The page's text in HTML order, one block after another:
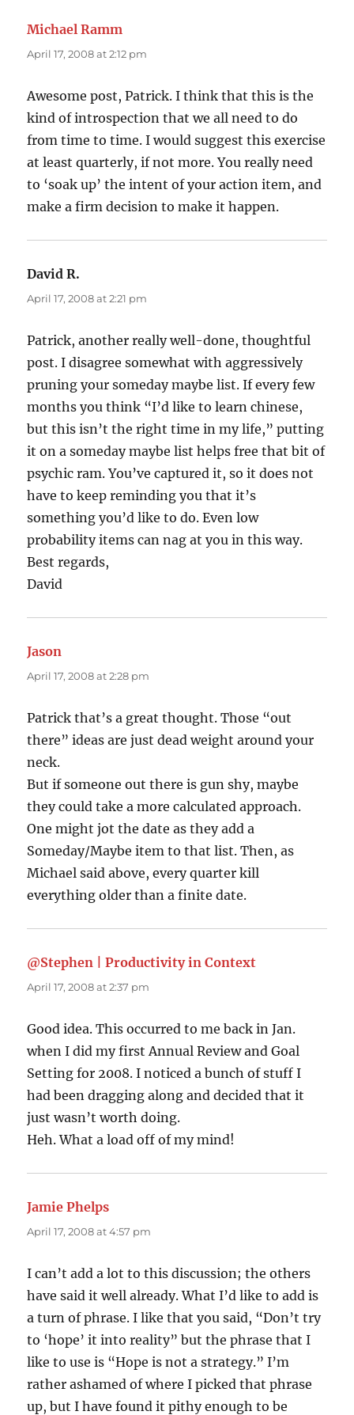
Michael Ramm
April 17, 2008 at 2:12 pm
Awesome post, Patrick. I think that this is the
kind of introspection that we all need to do
from time to time. I would suggest this exercise
at least quarterly, if not more. You really need
to ‘soak up’ the intent of your action item, and
make a firm decision to make it happen.
David R.
April 17, 2008 at 2:21 pm
Patrick, another really well-done, thoughtful
post. I disagree somewhat with aggressively
pruning your someday maybe list. If every few
months you think “I’d like to learn chinese,
but this isn’t the right time in my life,” putting
it on a someday maybe list helps free that bit of
psychic ram. You’ve captured it, so it does not
have to keep reminding you that it’s
something you’d like to do. Even low
probability items can nag at you in this way.
Best regards,
David
Jason
April 17, 2008 at 2:28 pm
Patrick that’s a great thought. Those “out
there” ideas are just dead weight around your
neck.
But if someone out there is gun shy, maybe
they could take a more calculated approach.
One might jot the date as they add a
Someday/Maybe item to that list. Then, as
Michael said above, every quarter kill
everything older than a finite date.
@Stephen | Productivity in Context
April 17, 2008 at 2:37 pm
Good idea. This occurred to me back in Jan.
when I did my first Annual Review and Goal
Setting for 2008. I noticed a bunch of stuff I
had been dragging along and decided that it
just wasn’t worth doing.
Heh. What a load off of my mind!
Jamie Phelps
April 17, 2008 at 4:57 pm
I can’t add a lot to this discussion; the others
have said it well already. What I’d like to add is
a turn of phrase. I like that you said, “Don’t try
to ‘hope’ it into reality” but the phrase that I
like to use is “Hope is not a strategy.” I’m
rather ashamed of where I picked that phrase
up, but I have found it pithy enough to be